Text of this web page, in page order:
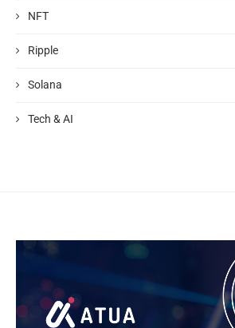
NFT
Ripple
Solana
Tech & AI